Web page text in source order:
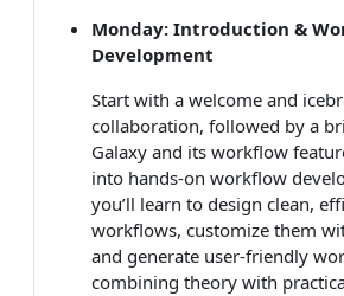
Monday: Introduction &
Development
Start with a welcome and
collaboration, followed by a
Galaxy and its workflow
into hands-on workflow
you’ll learn to design clean,
workflows, customize them
and generate user-friendly
combining theory with